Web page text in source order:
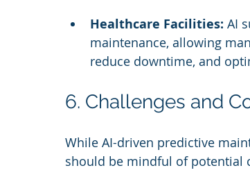
Healthcare Facilities: AI
maintenance, allowing
reduce downtime, and
6. Challenges and
While AI-driven predictive
should be mindful of potential